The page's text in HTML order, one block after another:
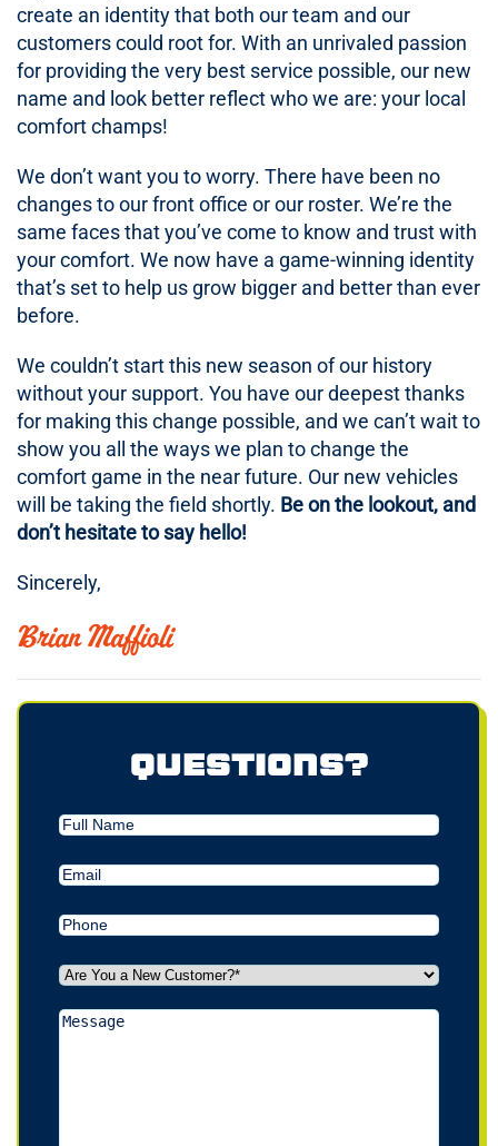
create an identity that both our team and our
customers could root for. With an unrivaled passion
for providing the very best service possible, our new
name and look better reflect who we are: your local
comfort champs!
We don’t want you to worry. There have been no
changes to our front office or our roster. We’re the
same faces that you’ve come to know and trust with
your comfort. We now have a game-winning identity
that’s set to help us grow bigger and better than ever
before.
We couldn’t start this new season of our history
without your support. You have our deepest thanks
for making this change possible, and we can’t wait to
show you all the ways we plan to change the
comfort game in the near future. Our new vehicles
will be taking the field shortly. Be on the lookout, and
don’t hesitate to say hello!
Sincerely,
Brian Maffioli
Questions?
Full
Name
Email(Required)
Phone(Required)
Are
You
a
New
Message